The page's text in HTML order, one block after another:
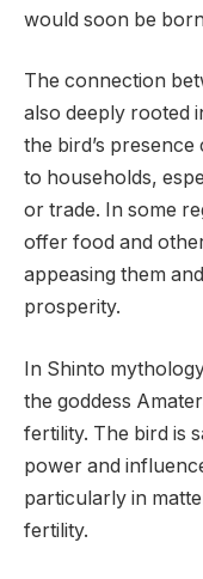
would soon be
The connection
also deeply rooted
the bird’s
to households,
or trade. In some
offer food and
appeasing them
prosperity.
In Shinto
the goddess
fertility. The bird is
power and
particularly in
fertility.